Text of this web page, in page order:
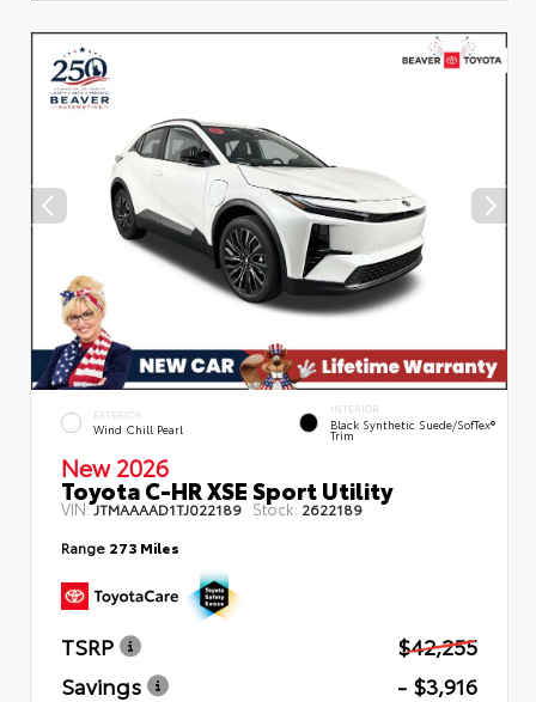
EXTERIOR
Wind Chill Pearl
INTERIOR
Black Synthetic Suede/SofTex®
Trim
New 2026
Toyota C-HR XSE Sport Utility
VIN:JTMAAAAD1TJ022189 Stock: 2622189
Range 273 Miles
TSRP
$42,255
Savings
- $3,916